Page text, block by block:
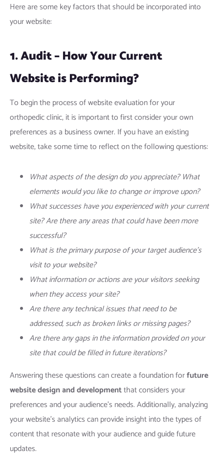
Here are some key factors that should be incorporated into
your website:
1. Audit – How Your Current
Website is Performing?
To begin the process of website evaluation for your
orthopedic clinic, it is important to first consider your own
preferences as a business owner. If you have an existing
website, take some time to reflect on the following questions:
What aspects of the design do you appreciate? What
elements would you like to change or improve upon?
What successes have you experienced with your current
site? Are there any areas that could have been more
successful?
What is the primary purpose of your target audience’s
visit to your website?
What information or actions are your visitors seeking
when they access your site?
Are there any technical issues that need to be
addressed, such as broken links or missing pages?
Are there any gaps in the information provided on your
site that could be filled in future iterations?
Answering these questions can create a foundation forfuture
website design and developmentthat considers your
preferences and your audience’s needs. Additionally, analyzing
your website’s analytics can provide insight into the types of
content that resonate with your audience and guide future
updates.